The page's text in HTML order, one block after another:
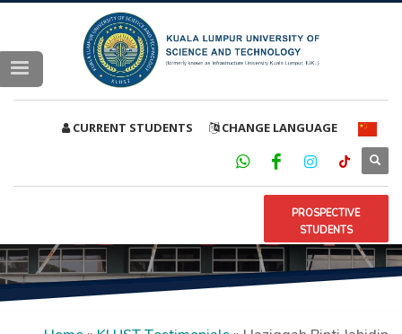
CURRENT STUDENTS CHANGE LANGUAGE
PROSPECTIVE
STUDENTS